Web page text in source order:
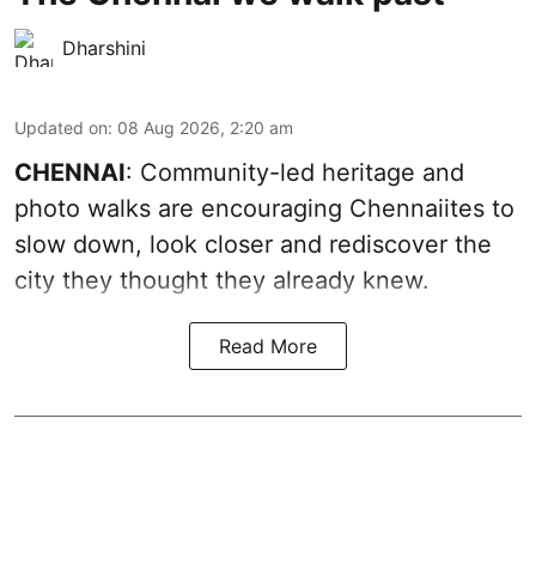
Dharshini
Updated on: 08 Aug 2026, 2:20 am
CHENNAI: Community-led heritage and
photo walks are encouraging Chennaiites to
slow down, look closer and rediscover the
city they thought they already knew.
Read More